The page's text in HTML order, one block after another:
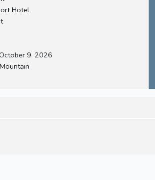
Hotel
9, 2026